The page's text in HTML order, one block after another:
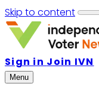
Skip to content
Sign in Join IVN
Menu